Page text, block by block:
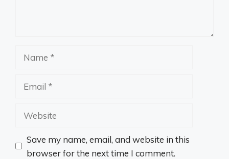
Website
Save my name, email, and website in this
browser for the next time I comment.